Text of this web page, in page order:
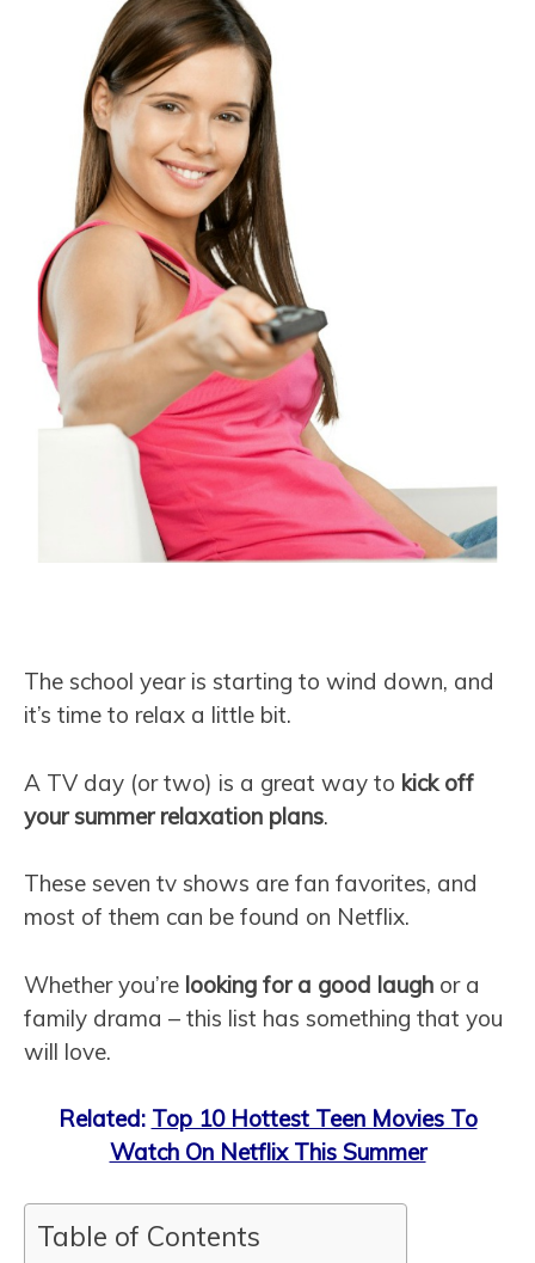
The school year is starting to wind down, and
it’s time to relax a little bit.
A TV day (or two) is a great way to kick off
your summer relaxation plans.
These seven tv shows are fan favorites, and
most of them can be found on Netflix.
Whether you’re looking for a good laugh or a
family drama – this list has something that you
will love.
Related: Top 10 Hottest Teen Movies To
Watch On Netflix This Summer
Table of Contents